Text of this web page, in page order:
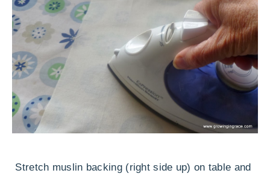
Stretch muslin backing (right side up) on table and